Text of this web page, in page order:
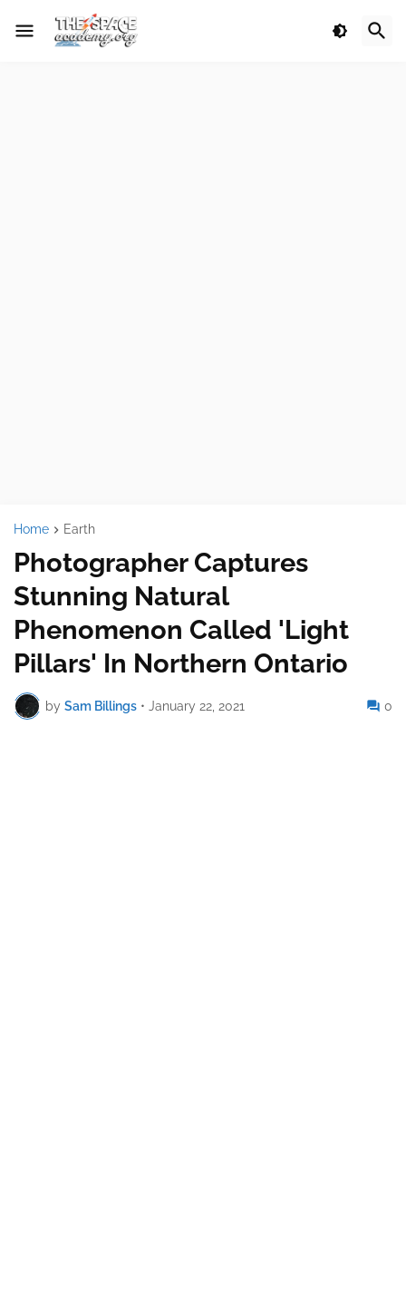
Home Earth
Photographer Captures
Stunning Natural
Phenomenon Called 'Light
Pillars' In Northern Ontario
by Sam Billings • January 22, 2021 0